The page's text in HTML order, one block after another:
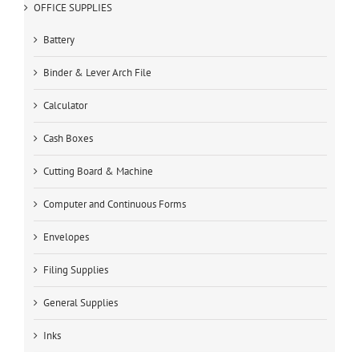
OFFICE SUPPLIES
Battery
Binder & Lever Arch File
Calculator
Cash Boxes
Cutting Board & Machine
Computer and Continuous Forms
Envelopes
Filing Supplies
General Supplies
Inks